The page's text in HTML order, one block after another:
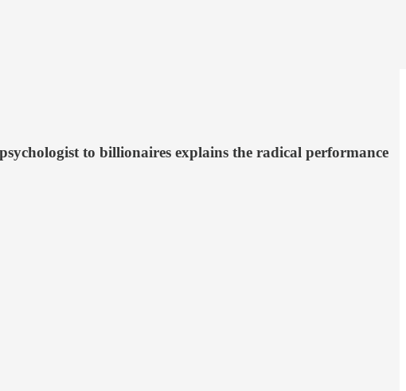
to billionaires explains the radical performance